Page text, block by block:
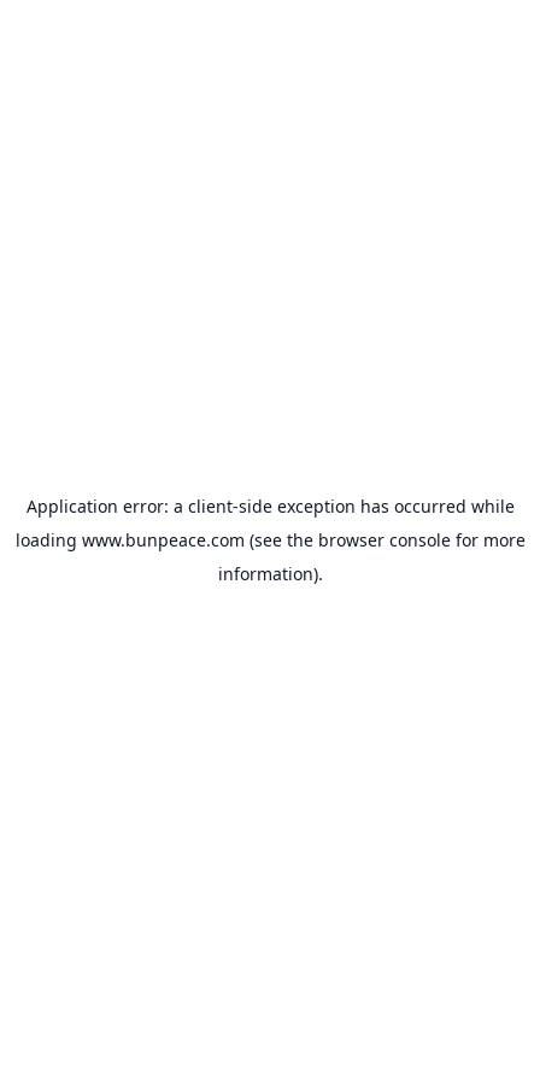
Application error: a client-side exception has occurred while
loading www.bunpeace.com (see the browser consolefor more
information).